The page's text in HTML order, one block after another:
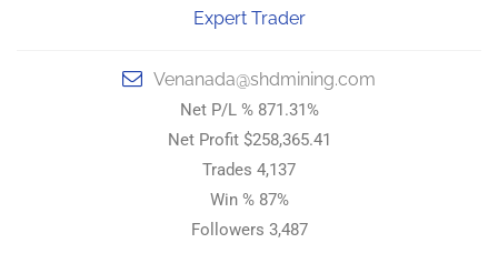
Expert Trader
Venanada@shdmining.com
Net P/L % 871.31%
Net Profit $258,365.41
Trades 4,137
Win % 87%
Followers 3,487
Venanada@shdmining.com
Net P/L % 871.31%
Net Profit $258,365.41
STRONG HOLD DIGITAL MINING.